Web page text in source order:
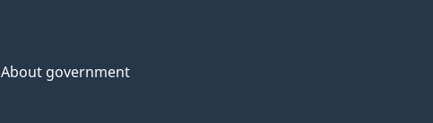
About government